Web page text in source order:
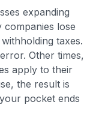
expanding
companies lose
taxes.
Other times,
apply to their
the result is
pocket ends